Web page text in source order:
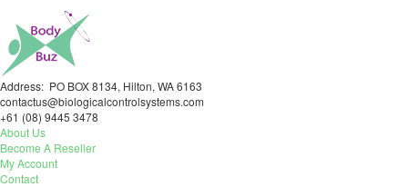
Address: PO BOX 8134, Hilton, WA 6163
contactus@biologicalcontrolsystems.com
+61 (08) 9445 3478
About Us
Become A Reseller
My Account
Contact